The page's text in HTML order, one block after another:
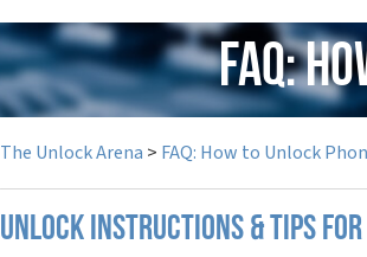
FAQ:
The Unlock Arena > FAQ: How to Unlock
UNLOCK INSTRUCTIONS & TIPS